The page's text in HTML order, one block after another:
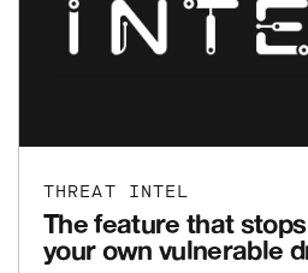
THREAT INTEL
The feature that
your own vulnerable